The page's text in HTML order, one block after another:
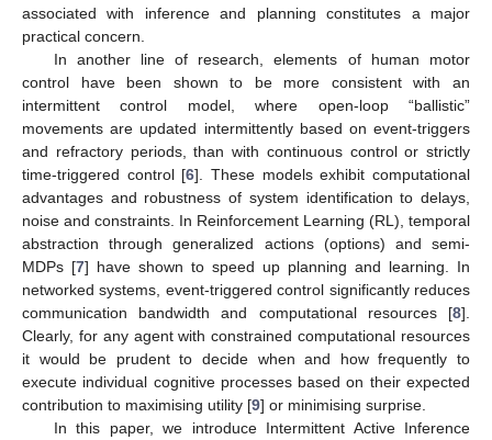
associated with inference and planning constitutes a major
practical concern.
In another line of research, elements of human motor
control have been shown to be more consistent with an
intermittent control model, where open-loop “ballistic”
movements are updated intermittently based on event-triggers
and refractory periods, than with continuous control or strictly
time-triggered control [6]. These models exhibit computational
advantages and robustness of system identification to delays,
noise and constraints. In Reinforcement Learning (RL), temporal
abstraction through generalized actions (options) and semi-
MDPs [7] have shown to speed up planning and learning. In
networked systems, event-triggered control significantly reduces
communication bandwidth and computational resources [8].
Clearly, for any agent with constrained computational resources
it would be prudent to decide when and how frequently to
execute individual cognitive processes based on their expected
contribution to maximising utility [9] or minimising surprise.
In this paper, we introduce Intermittent Active Inference